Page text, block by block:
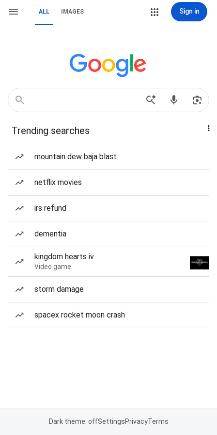
ALL IMAGES Sign in
Trending searches
mountain dew baja blast
netflix movies
irs refund
dementia
kingdom hearts iv
Video game
storm damage
spacex rocket moon crash
Dark theme: offSettingsPrivacyTerms